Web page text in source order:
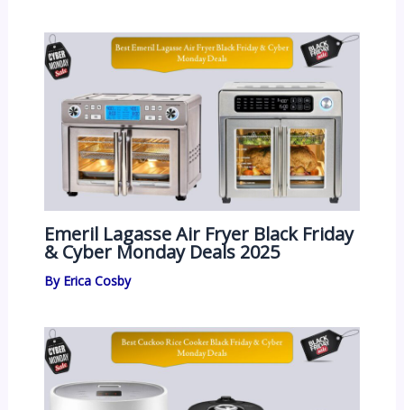
Emeril Lagasse Air Fryer Black Friday
& Cyber Monday Deals 2025
By Erica Cosby